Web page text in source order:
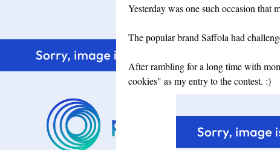
Yesterday was one such occasion that
The popular brand Saffola had
After rambling for a long time with
cookies" as my entry to the contest. :)